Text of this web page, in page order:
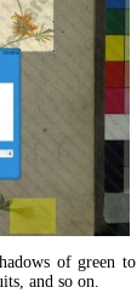
of green to
and so on.